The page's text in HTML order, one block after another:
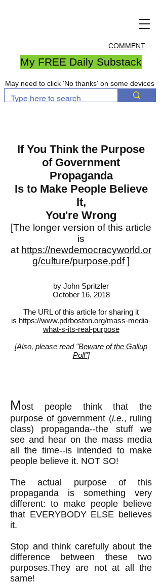
COMMENT
My FREE Daily Substack
May need to click 'No thanks' on some devices
If You Think the Purpose
of Government
Propaganda
Is to Make People Believe
It,
You're Wrong
[The longer version of this article
is
at https://newdemocracyworld.or
g/culture/purpose.pdf]
by John Spritzler
October 16, 2018
The URL of this article for sharing it
is https://www.pdrboston.org/mass-media-
what-s-its-real-purpose
[Also, please read "Beware of the Gallup
Poll"]
Most people think that the
purpose of government (i.e., ruling
class) propaganda--the stuff we
see and hear on the mass media
all the time--is intended to make
people believe it. NOT SO!
The actual purpose of this
propaganda is something very
different: to make people believe
that EVERYBODY ELSE believes
it.
Stop and think carefully about the
difference between these two
purposes.They are not at all the
same!